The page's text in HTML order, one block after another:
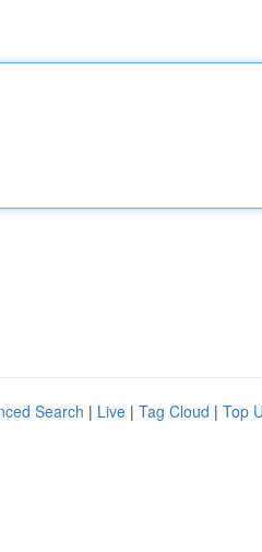
Search | Live | Tag Cloud | Top